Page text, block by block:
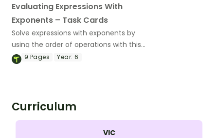
Evaluating Expressions With
Exponents – Task Cards
Solve expressions with exponents by
using the order of operations with this
set of 24 task cards.
9 Pages Year: 6
Curriculum
VIC